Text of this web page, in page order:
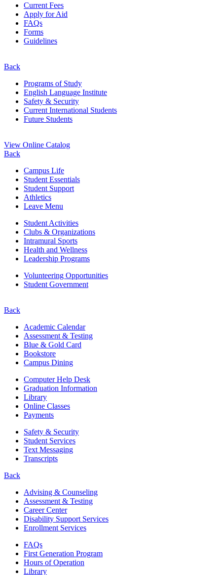
Current Fees
Apply for Aid
FAQs
Forms
Guidelines
Back
Programs of Study
English Language Institute
Safety & Security
Current International Students
Future Students
View Online Catalog
Back
Campus Life
Student Essentials
Student Support
Athletics
Leave Menu
Student Activities
Clubs & Organizations
Intramural Sports
Health and Wellness
Leadership Programs
Volunteering Opportunities
Student Government
Back
Academic Calendar
Assessment & Testing
Blue & Gold Card
Bookstore
Campus Dining
Computer Help Desk
Graduation Information
Library
Online Classes
Payments
Safety & Security
Student Services
Text Messaging
Transcripts
Back
Advising & Counseling
Assessment & Testing
Career Center
Disability Support Services
Enrollment Services
FAQs
First Generation Program
Hours of Operation
Library